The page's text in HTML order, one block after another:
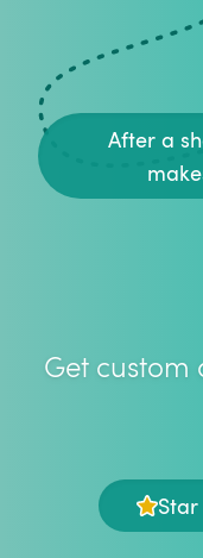
After a
Get custom